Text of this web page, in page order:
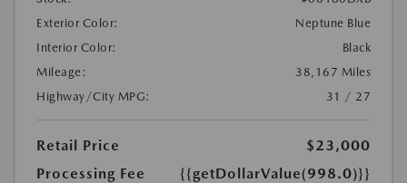
Exterior Color:
Neptune Blue
Interior Color:
Black
Mileage:
38,167 Miles
Highway/City MPG:
31 / 27
Retail Price
$23,000
Processing Fee
{{getDollarValue(998.0)}}